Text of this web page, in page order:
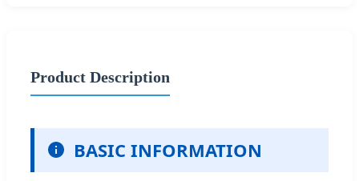
Product Description
BASIC INFORMATION